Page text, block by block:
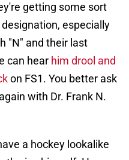
getting some sort
especially
"N" and their last
can hear him drool and
on FS1. You better ask
with Dr. Frank N.
a hockey lookalike